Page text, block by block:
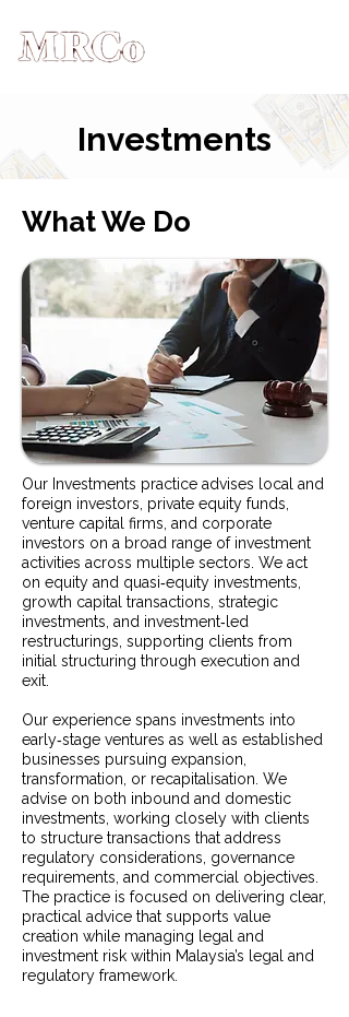
Investments
What We Do
Our Investments practice advises local and
foreign investors, private equity funds,
venture capital firms, and corporate
investors on a broad range of investment
activities across multiple sectors. We act
on equity and quasi‑equity investments,
growth capital transactions, strategic
investments, and investment‑led
restructurings, supporting clients from
initial structuring through execution and
exit.
Our experience spans investments into
early‑stage ventures as well as established
businesses pursuing expansion,
transformation, or recapitalisation. We
advise on both inbound and domestic
investments, working closely with clients
to structure transactions that address
regulatory considerations, governance
requirements, and commercial objectives.
The practice is focused on delivering clear,
practical advice that supports value
creation while managing legal and
investment risk within Malaysia’s legal and
regulatory framework.